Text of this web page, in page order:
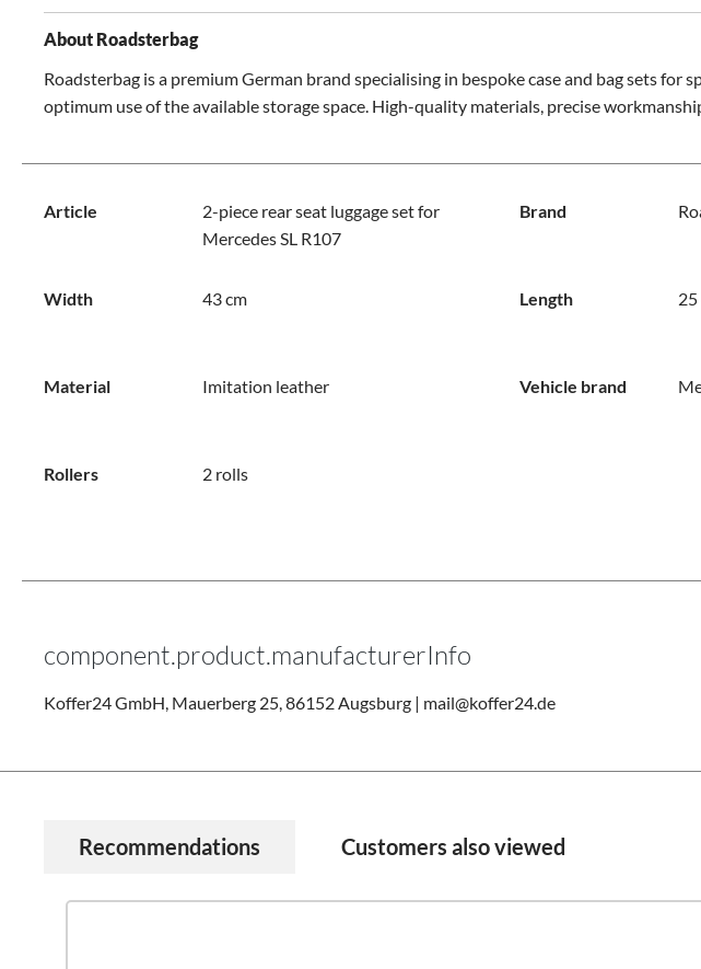
About Roadsterbag
Roadsterbag is a premium German brand specialising in bespoke case and bag sets
optimum use of the available storage space. High-quality materials, precise
Article
2-piece rear seat luggage set for
Mercedes SL R107
Brand
Width 43 cm Length 25
Material Imitation leather Vehicle brand
Rollers 2 rolls
component.product.manufacturerInfo
Koffer24 GmbH, Mauerberg 25, 86152 Augsburg | mail@koffer24.de
Recommendations Customers also viewed